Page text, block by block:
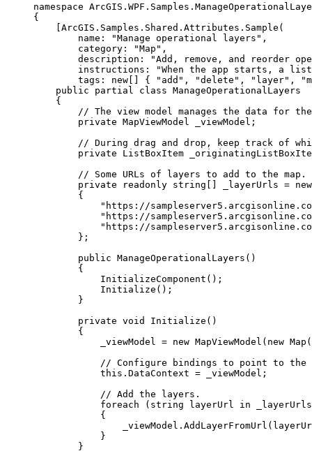
namespace ArcGIS . WPF . Samples .
{
ArcGIS . Samples . Shared . Attributes . Sample (
name : "Manage operational layers" ,
category : "Map" ,
description :
"Add, remove, and reorder
instructions :
"When the app starts, a
tags : new[] { "add" , "delete" , "layer" ,
public
partial class ManageOperationalLayers
{
// The view model manages the data for
private MapViewModel
_viewModel;
// During drag and drop, keep track of
private
ListBoxItem
// Some URLs of layers to add to the map.
private
readonly string [] _layerUrls =
{
"https://
"https://
"https://
};
public ManageOperationalLayers ()
{
InitializeComponent ();
Initialize ();
}
private void Initialize ()
{
_viewModel
= new MapViewModel (new Map (
// Configure bindings to point to the
this . DataContext = _viewModel ;
// Add the layers.
foreach ( string layerUrl in
_layerUrls
{
_viewModel . AddLayerFromUrl (
}
}